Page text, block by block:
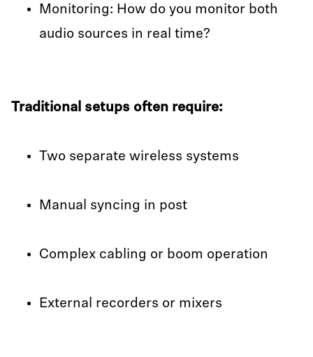
Monitoring: How do you monitor both
audio sources in real time?
Traditional setups often require:
Two separate wireless systems
Manual syncing in post
Complex cabling or boom operation
External recorders or mixers